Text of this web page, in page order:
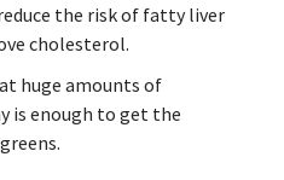
the risk of fatty liver
cholesterol.
huge amounts of
is enough to get the